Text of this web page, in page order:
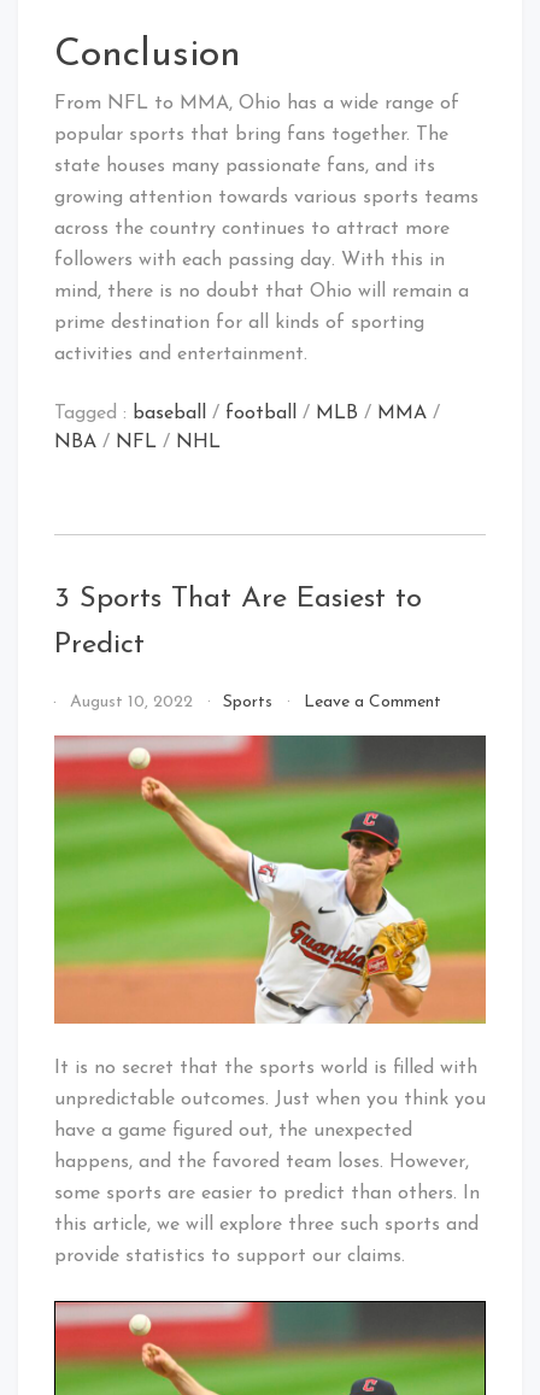
Conclusion
From NFL to MMA, Ohio has a wide range of
popular sports that bring fans together. The
state houses many passionate fans, and its
growing attention towards various sports teams
across the country continues to attract more
followers with each passing day. With this in
mind, there is no doubt that Ohio will remain a
prime destination for all kinds of sporting
activities and entertainment.
Tagged : baseball / football / MLB / MMA /
NBA / NFL / NHL
3 Sports That Are Easiest to
Predict
By
Cleveland
August 10, 2022 Sports Leave a Commenton
That
It is no secret that the sports world is filled with
unpredictable outcomes. Just when you think you
have a game figured out, the unexpected
happens, and the favored team loses. However,
some sports are easier to predict than others. In
this article, we will explore three such sports and
provide statistics to support our claims.